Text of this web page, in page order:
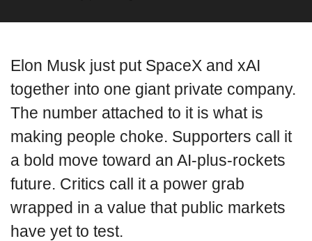
Elon Musk just put SpaceX and xAI
together into one giant private company.
The number attached to it is what is
making people choke. Supporters call it
a bold move toward an AI-plus-rockets
future. Critics call it a power grab
wrapped in a value that public markets
have yet to test.